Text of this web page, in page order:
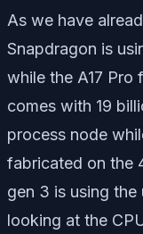
As we have
Snapdragon is
while the A17 Pro
comes with 19
process node
fabricated on the
gen 3 is using
looking at the